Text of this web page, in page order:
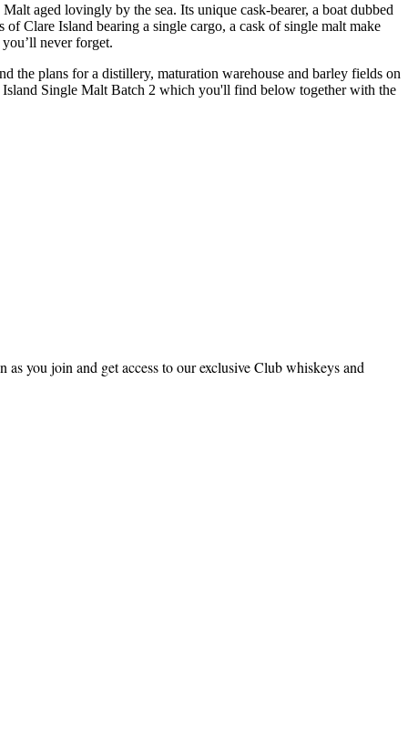
aged lovingly by the sea. Its unique cask-bearer, a boat dubbed
Clare Island bearing a single cargo, a cask of single malt make
never forget.
the plans for a distillery, maturation warehouse and barley fields on
Island Single Malt Batch 2 which you'll find below together with the
you join and get access to our exclusive Club whiskeys and